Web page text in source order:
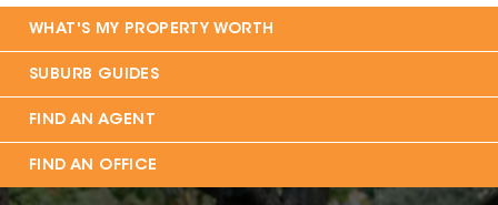
WHAT'S MY PROPERTY WORTH
SUBURB GUIDES
FIND AN AGENT
FIND AN OFFICE